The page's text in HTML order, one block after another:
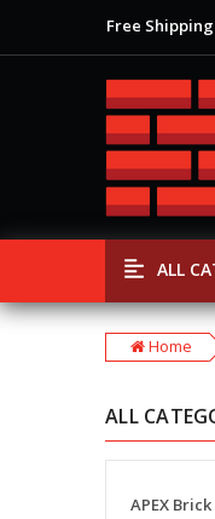
Free Shipping
View Our
Special Offer
Free Shipping
View Our
Special Offer
ALL
Home
ALL
APEX